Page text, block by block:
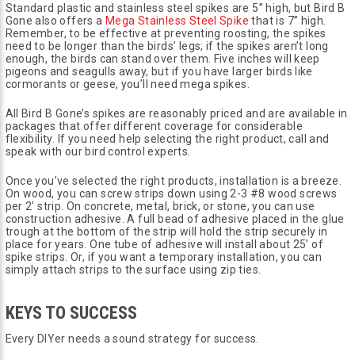
Standard plastic and stainless steel spikes are 5” high, but Bird B
Gone also offers a Mega Stainless Steel Spike that is 7” high.
Remember, to be effective at preventing roosting, the spikes
need to be longer than the birds’ legs; if the spikes aren’t long
enough, the birds can stand over them. Five inches will keep
pigeons and seagulls away, but if you have larger birds like
cormorants or geese, you’ll need mega spikes.
All Bird B Gone’s spikes are reasonably priced and are available in
packages that offer different coverage for considerable
flexibility. If you need help selecting the right product, call and
speak with our bird control experts.
Once you’ve selected the right products, installation is a breeze.
On wood, you can screw strips down using 2-3 #8 wood screws
per 2’ strip. On concrete, metal, brick, or stone, you can use
construction adhesive. A full bead of adhesive placed in the glue
trough at the bottom of the strip will hold the strip securely in
place for years. One tube of adhesive will install about 25’ of
spike strips. Or, if you want a temporary installation, you can
simply attach strips to the surface using zip ties.
KEYS TO SUCCESS
Every DIYer needs a sound strategy for success.